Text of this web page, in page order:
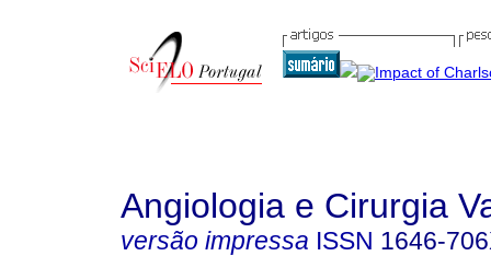
Angiologia e Cirurgia
versão impressa ISSN 1646-